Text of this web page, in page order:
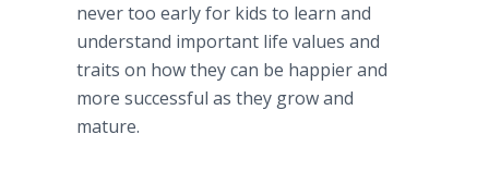
never too early for kids to learn and
understand important life values and
traits on how they can be happier and
more successful as they grow and
mature.